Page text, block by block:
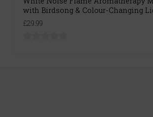
with Birdsong & Colour-Changing
£29.99